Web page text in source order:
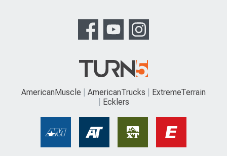
AmericanMuscle AmericanTrucks
ExtremeTerrain
Ecklers